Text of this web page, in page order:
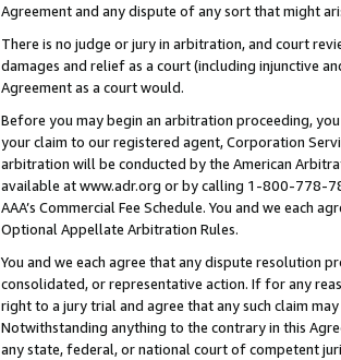
Agreement and any dispute of any sort that might
There is no judge or jury in arbitration, and court
damages and relief as a court (including injunctive
Agreement as a court would.
Before you may begin an arbitration proceeding,
your claim to our registered agent, Corporation
arbitration will be conducted by the American
available at www.adr.org or by calling 1-800-778-
AAA’s Commercial Fee Schedule. You and we each
Optional Appellate Arbitration Rules.
You and we each agree that any dispute resolution
consolidated, or representative action. If for any
right to a jury trial and agree that any such claim
Notwithstanding anything to the contrary in this
any state, federal, or national court of competent